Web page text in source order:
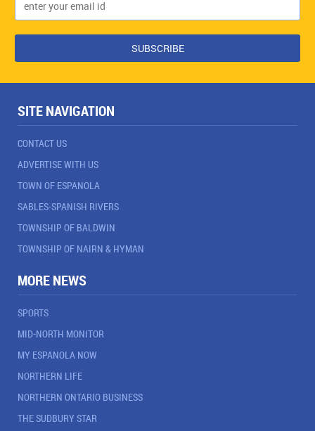
SITE NAVIGATION
CONTACT US
ADVERTISE WITH US
TOWN OF ESPANOLA
SABLES-SPANISH RIVERS
TOWNSHIP OF BALDWIN
TOWNSHIP OF NAIRN & HYMAN
MORE NEWS
SPORTS
MID-NORTH MONITOR
MY ESPANOLA NOW
NORTHERN LIFE
NORTHERN ONTARIO BUSINESS
THE SUDBURY STAR